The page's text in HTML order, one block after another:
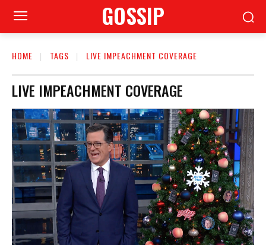
GOSSIP
HOME TAGS LIVE IMPEACHMENT COVERAGE
LIVE IMPEACHMENT COVERAGE